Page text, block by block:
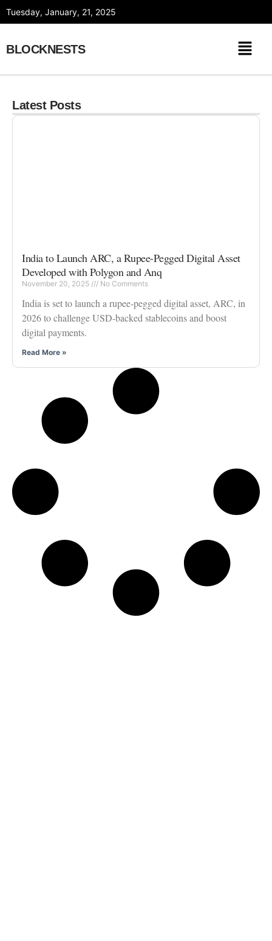
Tuesday, January, 21, 2025
BLOCKNESTS
Latest Posts
India to Launch ARC, a Rupee-Pegged Digital Asset
Developed with Polygon and Anq
November 20, 2025 No Comments
India is set to launch a rupee-pegged digital asset, ARC, in
2026 to challenge USD-backed stablecoins and boost
digital payments.
Read More »